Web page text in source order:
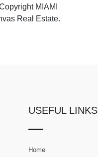
MIAMI
Real Estate.
USEFUL LINKS
Home